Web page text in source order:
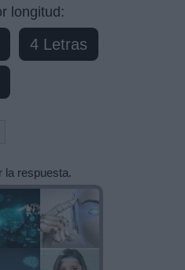
longitud:
4 Letras
la respuesta.